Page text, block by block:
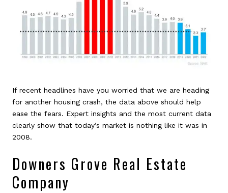
If recent headlines have you worried that we are heading
for another housing crash, the data above should help
ease the fears. Expert insights and the most current data
clearly show that today’s market is nothing like it was in
2008.
Downers Grove Real Estate
Company